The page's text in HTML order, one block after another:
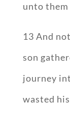
unto
13 And
son
journey
wasted